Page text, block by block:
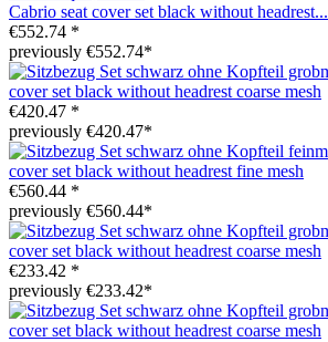
Cabrio seat cover set black without headrest...
€552.74 *
previously €552.74*
cover set black without headrest coarse mesh
€420.47 *
previously €420.47*
cover set black without headrest fine mesh
€560.44 *
previously €560.44*
cover set black without headrest coarse mesh
€233.42 *
previously €233.42*
cover set black without headrest coarse mesh